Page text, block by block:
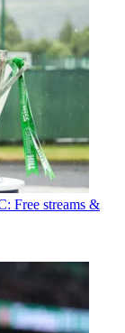
Free streams &